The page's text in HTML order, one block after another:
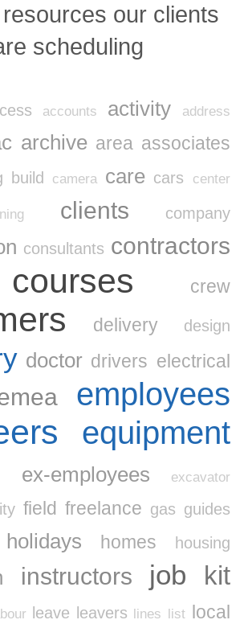
our clients
scheduling
accounts activity address
archive area associates
build camera care cars center
clients company
consultants contractors
courses crew
delivery design
doctor drivers electrical
employees
equipment
ex-employees excavator
field freelance gas guides
holidays homes housing
instructors job kit
leave leavers lines list local